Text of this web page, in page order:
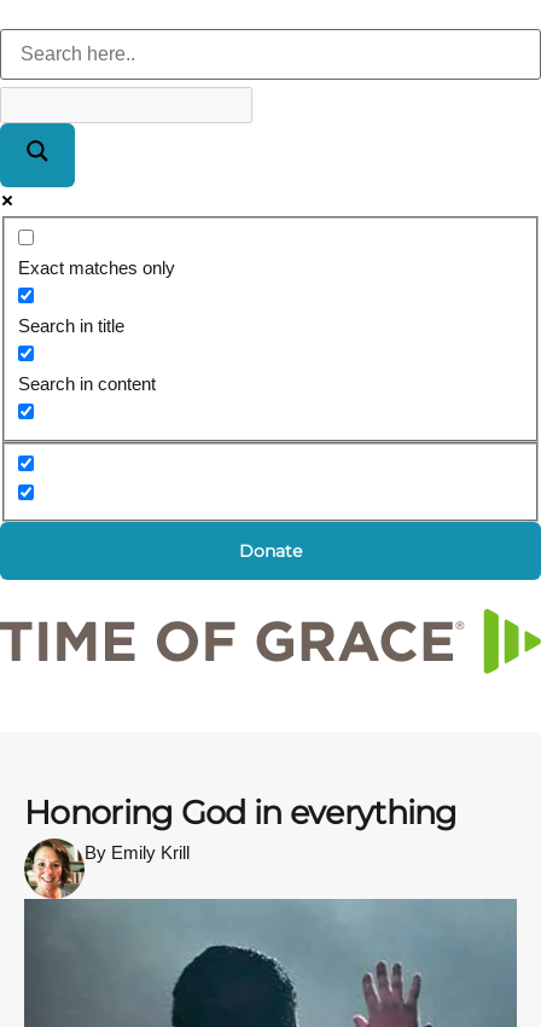
Exact matches only
Search in title
Search in content
Donate
Honoring God in everything
By Emily Krill